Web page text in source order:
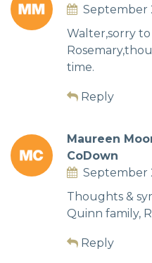
September
Walter,sorry
time.
Reply
Maureen
CoDown
September
Thoughts &
Quinn family,
Reply